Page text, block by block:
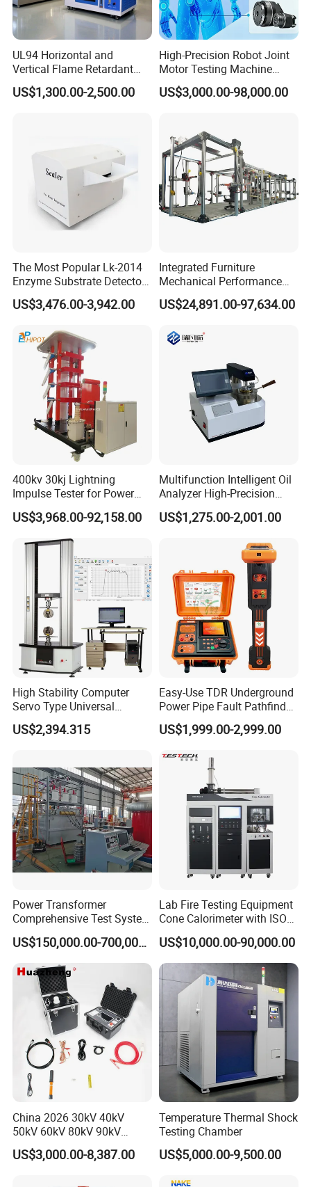
UL94 Horizontal and
Vertical Flame Retardant
Tester for Plastic
Combustion Character Test
US$1,300.00-2,500.00
High-Precision Robot Joint
Motor Testing Machine
Servo Motor Test Bench
Dual-Station Equipped with
US$3,000.00-98,000.00
The Most Popular Lk-2014
Enzyme Substrate Detector
Emsl Water Testing E Coli
Detection Methods
US$3,476.00-3,942.00
Integrated Furniture
Mechanical Performance
Testing Machine Laboratory
Equipment
US$24,891.00-97,634.00
400kv 30kj Lightning
Impulse Tester for Power
Transformers
US$3,968.00-92,158.00
Multifunction Intelligent Oil
Analyzer High-Precision
Electric Digital Closed Cup
Flash Point Tester
Supplier Provide Other Hipot
US$1,275.00-2,001.00
High Stability Computer
Servo Type Universal
Testing Machine for
Biopharmaceutical Industry
US$2,394.315
Easy-Use TDR Underground
Power Pipe Fault Pathfinder
Cable Fault Locator & Route
Tracer Pinpoints Breaks to
XLPE Cable Testing
US$1,999.00-2,999.00
Power Transformer
Comprehensive Test System
for Factory and High-
Voltage Testing
Applications
US$150,000.00-700,000.00
Lab Fire Testing Equipment
Cone Calorimeter with ISO
5660
US$10,000.00-90,000.00
China 2026 30kV 40kV
50kV 60kV 80kV 90kV
0.1Hz Hv AC Vlf Cable
Testing Equipment High
US$3,000.00-8,387.00
Temperature Thermal Shock
Testing Chamber
US$5,000.00-9,500.00